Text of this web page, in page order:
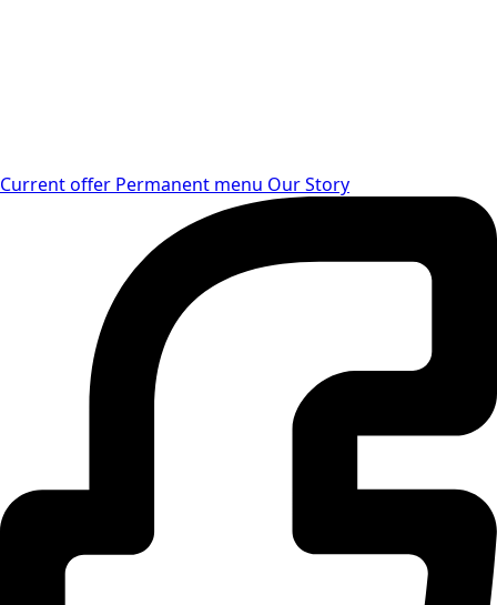
Current offer Permanent menu Our Story